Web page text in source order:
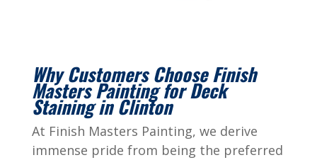
Why Customers Choose Finish
Masters Painting for Deck
Staining in Clinton
At Finish Masters Painting, we derive
immense pride from being the preferred